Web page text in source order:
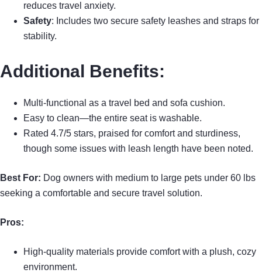
reduces travel anxiety.
Safety: Includes two secure safety leashes and straps for
stability.
Additional Benefits:
Multi-functional as a travel bed and sofa cushion.
Easy to clean—the entire seat is washable.
Rated 4.7/5 stars, praised for comfort and sturdiness,
though some issues with leash length have been noted.
Best For: Dog owners with medium to large pets under 60 lbs
seeking a comfortable and secure travel solution.
Pros:
High-quality materials provide comfort with a plush, cozy
environment.